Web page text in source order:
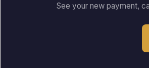
See your new payment,